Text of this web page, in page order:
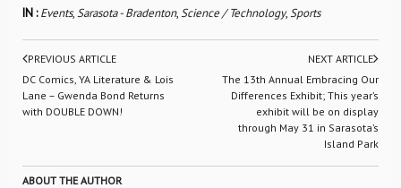
IN :Events,Sarasota - Bradenton,Science / Technology,Sports
PREVIOUS ARTICLE
DC Comics, YA Literature & Lois
Lane – Gwenda Bond Returns
with DOUBLE DOWN!
NEXT ARTICLE
The 13th Annual Embracing Our
Differences Exhibit; This year’s
exhibit will be on display
through May 31 in Sarasota’s
Island Park
ABOUT THE AUTHOR